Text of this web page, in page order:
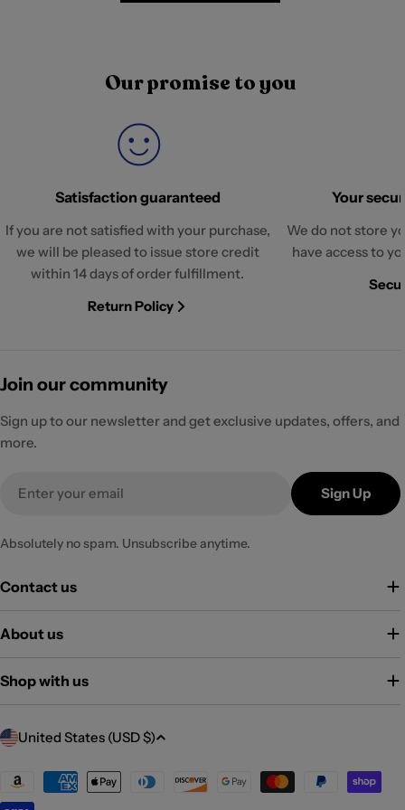
Our promise to you
Satisfaction guaranteed
If you are not satisfied with your purchase,
we will be pleased to issue store credit
within 14 days of order fulfillment.
Return Policy
Your
We do not store
have access to
Join our community
Sign up to our newsletter and get exclusive updates, offers, and
more.
Sign Up
Absolutely no spam. Unsubscribe anytime.
Contact us
About us
Shop with us
C
u
United States (USD $)
Payment
methods